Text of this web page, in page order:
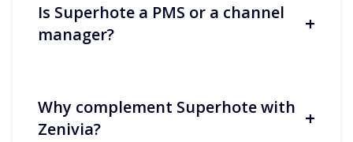
Is Superhote a PMS or a channel
manager?
+
Superhote covers booking
management and multi-channel
Why complement Superhote with
Zenivia?
+